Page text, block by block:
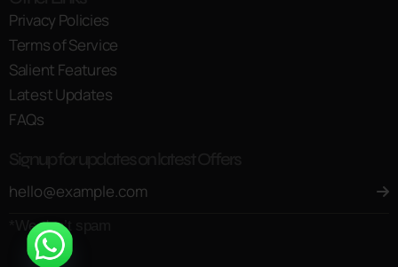
Privacy Policies
Terms of Service
Salient Features
Latest Updates
FAQs
*We don’t spam